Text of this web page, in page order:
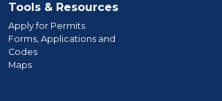
Tools & Resources
Apply for Permits
Forms, Applications and
Codes
Maps